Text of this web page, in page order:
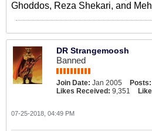
Ghoddos, Reza Shekari, and
DR Strangemoosh
Banned
Join Date: Jan 2005 Posts:
Likes Received: 9,351
07-25-2018, 04:49 PM